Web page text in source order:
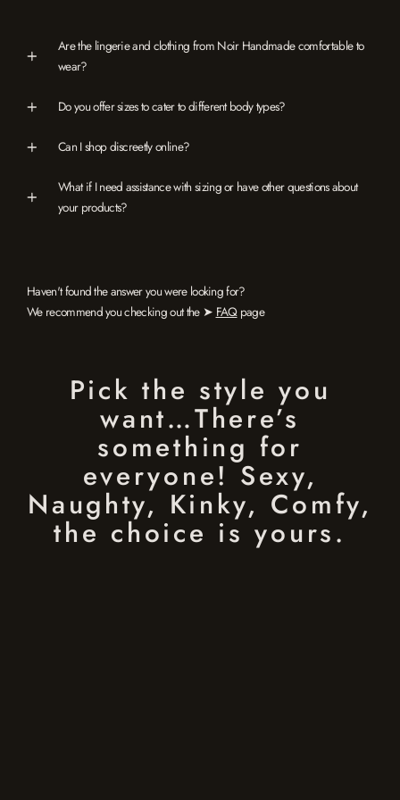
Are the lingerie and clothing from Noir Handmade comfortable to
wear?
Do you offer sizes to cater to different body types?
Can I shop discreetly online?
What if I need assistance with sizing or have other questions about
your products?
Haven't found the answer you were looking for?
We recommend you checking out the ➤ FAQpage
Pick the style you
want…There’s
something for
everyone! Sexy,
Naughty, Kinky, Comfy,
the choice is yours.